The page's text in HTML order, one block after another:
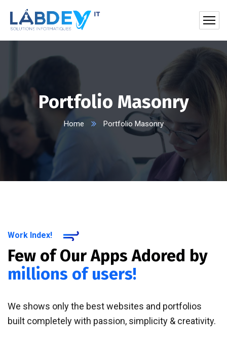
Portfolio Masonry
Home Portfolio Masonry
Work Index!
Few of Our Apps Adored by
millions of users!
We shows only the best websites and portfolios
built completely with passion, simplicity & creativity.